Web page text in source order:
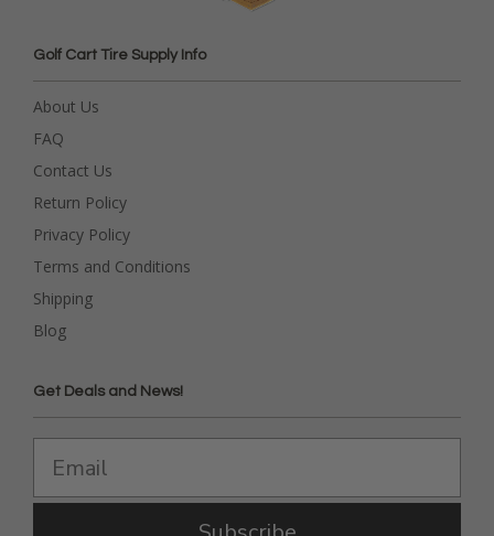
Golf Cart Tire Supply Info
About Us
FAQ
Contact Us
Return Policy
Privacy Policy
Terms and Conditions
Shipping
Blog
Get Deals and News!